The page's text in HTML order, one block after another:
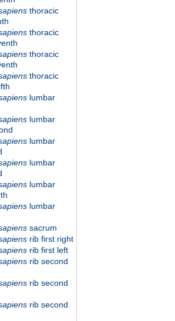
thoracic
thoracic
thoracic
thoracic
lumbar
lumbar
lumbar
lumbar
lumbar
lumbar
sacrum
rib first right
rib first left
rib second
rib second
rib second